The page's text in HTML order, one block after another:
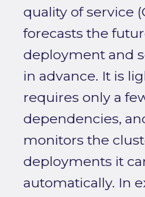
quality of service
forecasts the
deployment and
in advance. It is
requires only a
dependencies,
monitors the
deployments it
automatically. In